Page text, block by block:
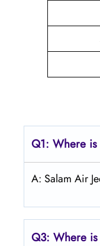
Q1: Where is
A: Salam Air
Q3: Where